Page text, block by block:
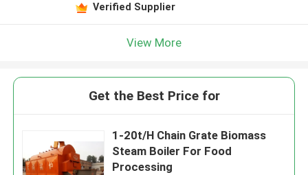
Verified Supplier
View More
Get the Best Price for
1-20t/H Chain Grate Biomass
Steam Boiler For Food
Processing